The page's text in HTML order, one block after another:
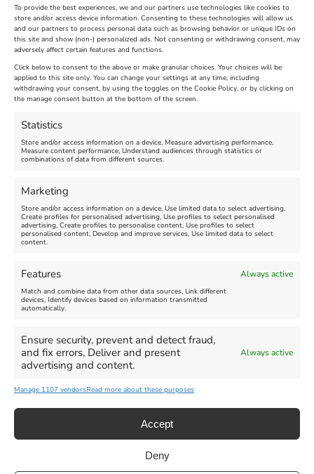
To provide the best experiences, we and our partners use technologies like cookies to
store and/or access device information. Consenting to these technologies will allow us
and our partners to process personal data such as browsing behavior or unique IDs on
this site and show (non-) personalized ads. Not consenting or withdrawing consent, may
adversely affect certain features and functions.
Click below to consent to the above or make granular choices. Your choices will be
applied to this site only. You can change your settings at any time, including
withdrawing your consent, by using the toggles on the Cookie Policy, or by clicking on
the manage consent button at the bottom of the screen.
Statistics
Store and/or access information on a device, Measure advertising performance,
Measure content performance, Understand audiences through statistics or
combinations of data from different sources.
Marketing
Store and/or access information on a device, Use limited data to select advertising,
Create profiles for personalised advertising, Use profiles to select personalised
advertising, Create profiles to personalise content, Use profiles to select
personalised content, Develop and improve services, Use limited data to select
content.
Features Always active
Match and combine data from other data sources, Link different
devices, Identify devices based on information transmitted
automatically.
Ensure security, prevent and detect fraud,
and fix errors, Deliver and present
advertising and content.
Always active
Manage 1107 vendorsRead more about these purposes
Accept
Deny
The Longest Yarn – Dates
Extended !!!
Venue:
Nothe Fort
August 24, 2026, 4:00 pm
Dorset Sunflower Trail
Venue:
Maiden Castle Farm
July 28, 2026, 11:00 am
FEATURED
Summer Funfair
August 1, 2026 - August 30,
2026
more
August 6, 2026
August 13,